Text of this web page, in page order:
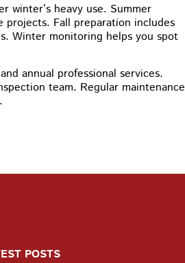
winter’s heavy use. Summer
projects. Fall preparation includes
Winter monitoring helps you spot
annual professional services.
team. Regular maintenance
POSTS